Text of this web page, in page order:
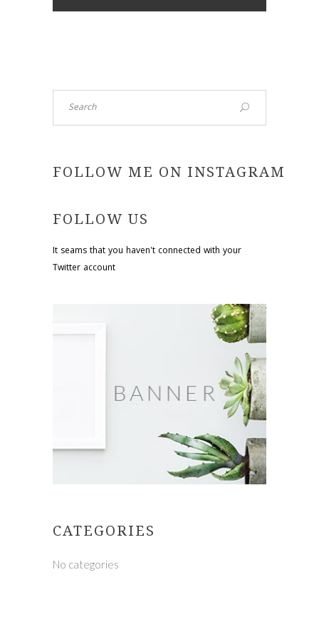
FOLLOW ME ON INSTAGRAM
FOLLOW US
It seams that you haven't connected with your
Twitter account
CATEGORIES
No categories